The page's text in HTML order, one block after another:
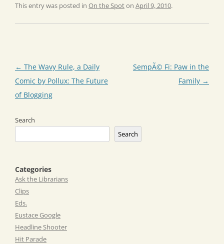
This entry was posted in On the Spoton April 9, 2010.
Post
navigation
← The Wavy Rule, a Daily
Comic by Pollux: The Future
of Blogging
SempÃ© Fi: Paw in the
Family →
Search
Search
Categories
Ask the Librarians
Clips
Eds.
Eustace Google
Headline Shooter
Hit Parade